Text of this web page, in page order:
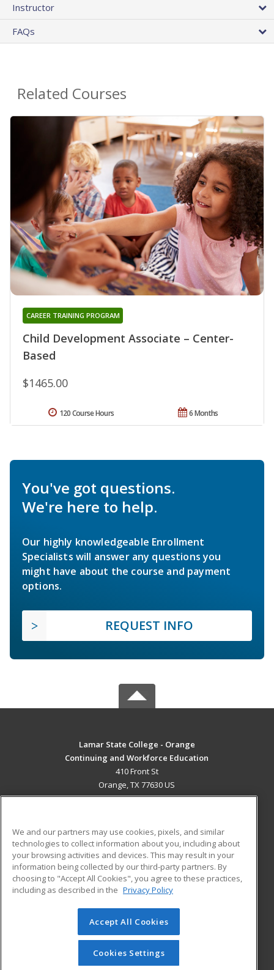
Instructor
FAQs
Related Courses
Child Development Associate – Center-
Based
CAREER TRAINING PROGRAM
$1465.00
6 Months
120 Course Hours
You've got questions.
We're here to help.
Our highly knowledgeable Enrollment
Specialists will answer any questions you
might have about the course and payment
options.
REQUEST INFO
Lamar State College - Orange
Continuing and Workforce Education
410 Front St
Orange, TX 77630 US
ADDITIONAL RESOURCES
Military
Financial Assistance
Help
Student Blog
© 2026 ed2go, a division of Cengage Learning. All rights
reserved. The material on this site cannot be reproduced or
redistributed unless you have obtained prior written
permission from Cengage Learning.Privacy Policy
We and our partners may use cookies, pixels, and similar
technologies to collect information about you, including about
your browsing activities and devices. This may result in your
information being collected by our third-party partners. By
choosing to "Accept All Cookies", you agree to these practices,
including as described in the Privacy Policy
Accept All Cookies
Cookies Settings